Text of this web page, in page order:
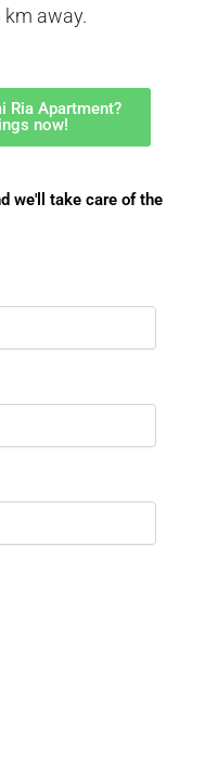
away.
Ria Apartment?
now!
we'll take care of the